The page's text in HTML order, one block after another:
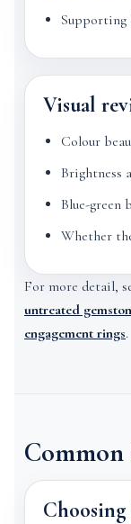
Visual
Colour
Brightness
Blue-green
Whether
For more detail,
untreated
engagement rings.